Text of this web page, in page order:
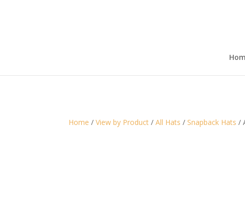
Home /View by Product /All Hats / Snapback Hats /